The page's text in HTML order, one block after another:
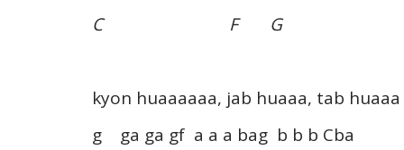
C F G
kyon huaaaaaa, jab huaaa, tab huaaa
g ga ga gf a a a bag b b b Cba